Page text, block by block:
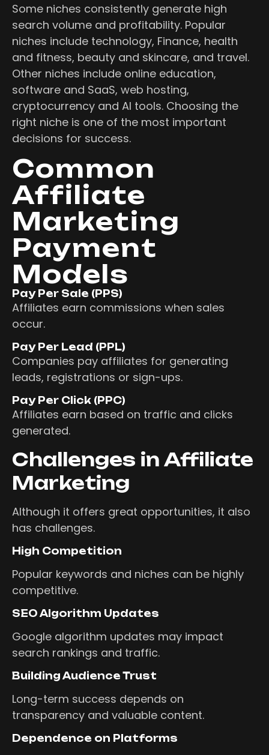
Some niches consistently generate high
search volume and profitability. Popular
niches include technology, Finance, health
and fitness, beauty and skincare, and travel.
Other niches include online education,
software and SaaS, web hosting,
cryptocurrency and AI tools. Choosing the
right niche is one of the most important
decisions for success.
Common
Affiliate
Marketing
Payment
Models
Pay Per Sale (PPS)
Affiliates earn commissions when sales
occur.
Pay Per Lead (PPL)
Companies pay affiliates for generating
leads, registrations or sign-ups.
Pay Per Click (PPC)
Affiliates earn based on traffic and clicks
generated.
Challenges in Affiliate
Marketing
Although it offers great opportunities, it also
has challenges.
High Competition
Popular keywords and niches can be highly
competitive.
SEO Algorithm Updates
Google algorithm updates may impact
search rankings and traffic.
Building Audience Trust
Long-term success depends on
transparency and valuable content.
Dependence on Platforms